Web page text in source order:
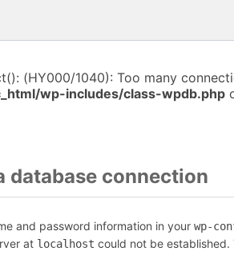
(HY000/1040): Too many
wp-includes/class-wpdb.php
database connection
and password information in your wp-
at localhost could not be established.